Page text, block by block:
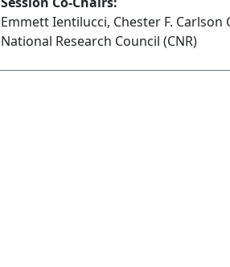
Emmett Ientilucci, Chester F.
National Research Council (CNR)